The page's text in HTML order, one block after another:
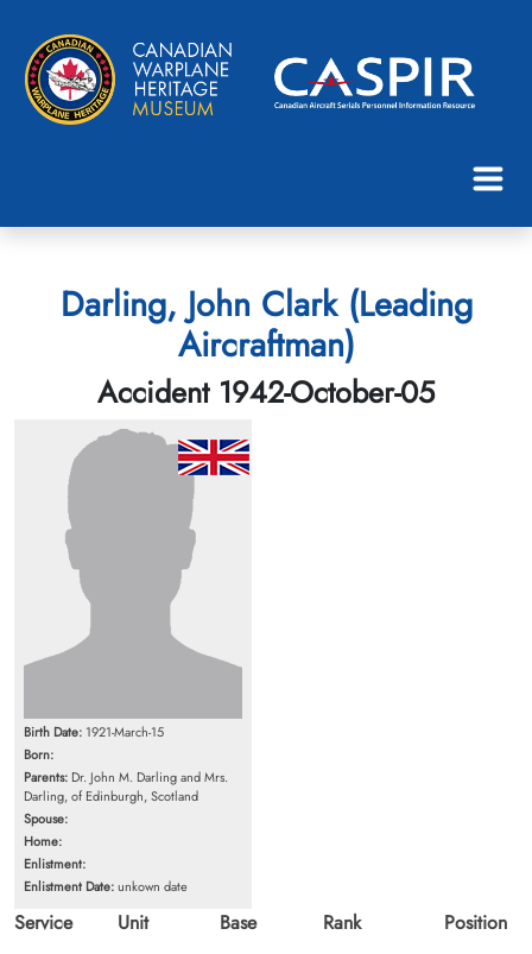
Darling, John Clark (Leading
Aircraftman)
Accident 1942-October-05
Birth Date: 1921-March-15
Born:
Parents: Dr. John M. Darling and Mrs.
Darling, of Edinburgh, Scotland
Spouse:
Home:
Enlistment:
Enlistment Date:unkown date
Service
Unit
Base
Rank
Position